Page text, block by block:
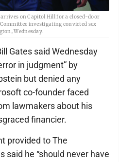
on Capitol Hill for a closed-door
investigating convicted sex
Wednesday.
Gates said Wednesday
in judgment” by
but denied any
co-founder faced
lawmakers about his
financier.
provided to The
said he “should never have